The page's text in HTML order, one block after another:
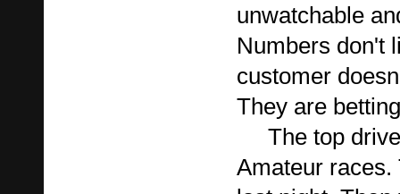
unwatchable
Numbers don't
customer
They are
The top
Amateur